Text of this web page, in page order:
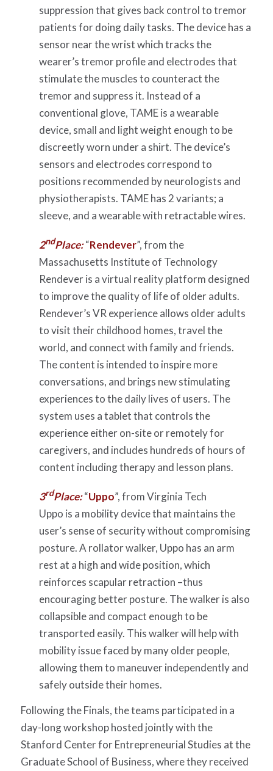
suppression that gives back control to tremor
patients for doing daily tasks. The device has a
sensor near the wrist which tracks the
wearer’s tremor profile and electrodes that
stimulate the muscles to counteract the
tremor and suppress it. Instead of a
conventional glove, TAME is a wearable
device, small and light weight enough to be
discreetly worn under a shirt. The device’s
sensors and electrodes correspond to
positions recommended by neurologists and
physiotherapists. TAME has 2 variants; a
sleeve, and a wearable with retractable wires.
2ndPlace:“Rendever”, from the
Massachusetts Institute of Technology
Rendever is a virtual reality platform designed
to improve the quality of life of older adults.
Rendever’s VR experience allows older adults
to visit their childhood homes, travel the
world, and connect with family and friends.
The content is intended to inspire more
conversations, and brings new stimulating
experiences to the daily lives of users. The
system uses a tablet that controls the
experience either on-site or remotely for
caregivers, and includes hundreds of hours of
content including therapy and lesson plans.
3rdPlace:“Uppo”, from Virginia Tech
Uppo is a mobility device that maintains the
user’s sense of security without compromising
posture. A rollator walker, Uppo has an arm
rest at a high and wide position, which
reinforces scapular retraction –thus
encouraging better posture. The walker is also
collapsible and compact enough to be
transported easily. This walker will help with
mobility issue faced by many older people,
allowing them to maneuver independently and
safely outside their homes.
Following the Finals, the teams participated in a
day-long workshop hosted jointly with the
Stanford Center for Entrepreneurial Studies at the
Graduate School of Business, where they received